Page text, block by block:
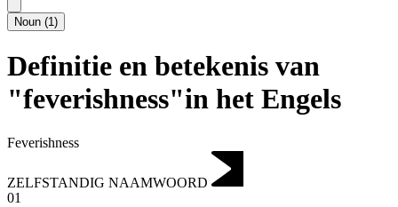
Noun (1)
Definitie en betekenis van
"feverishness"in het Engels
Feverishness
ZELFSTANDIG NAAMWOORD
01